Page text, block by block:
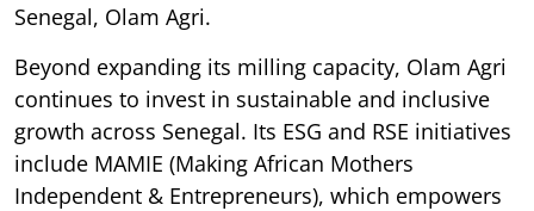
Senegal, Olam Agri.
Beyond expanding its milling capacity, Olam Agri
continues to invest in sustainable and inclusive
growth across Senegal. Its ESG and RSE initiatives
include MAMIE (Making African Mothers
Independent & Entrepreneurs), which empowers